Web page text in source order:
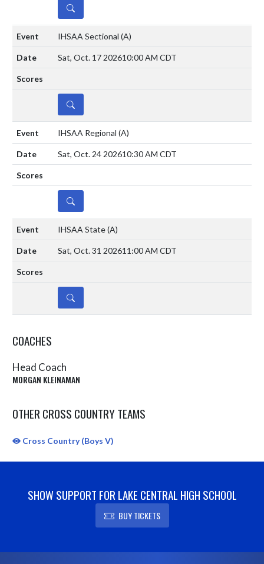
DETAILS
IHSAA Sectional (A)
Sat, Oct. 17 202610:00 AM CDT
DETAILS
IHSAA Regional (A)
Sat, Oct. 24 202610:30 AM CDT
DETAILS
IHSAA State(A)
Sat, Oct. 31 202611:00 AM CDT
DETAILS
COACHES
Head Coach
MORGAN KLEINAMAN
OTHER CROSS COUNTRY TEAMS
Cross Country (Boys V)
SHOW SUPPORT FOR LAKE CENTRAL HIGH SCHOOL
BUY TICKETS